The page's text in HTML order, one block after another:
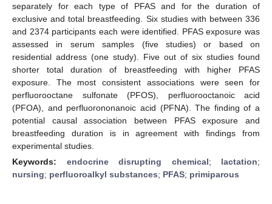
separately for each type of PFAS and for the duration of
exclusive and total breastfeeding. Six studies with between 336
and 2374 participants each were identified. PFAS exposure was
assessed in serum samples (five studies) or based on
residential address (one study). Five out of six studies found
shorter total duration of breastfeeding with higher PFAS
exposure. The most consistent associations were seen for
perfluorooctane sulfonate (PFOS), perfluorooctanoic acid
(PFOA), and perfluorononanoic acid (PFNA). The finding of a
potential causal association between PFAS exposure and
breastfeeding duration is in agreement with findings from
experimental studies.
Keywords: endocrine disrupting chemical; lactation;
nursing; perfluoroalkyl substances; PFAS; primiparous